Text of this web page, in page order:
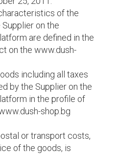
of the
on the
are defined in the
on the www.dush-
including all taxes
by the Supplier on the
in the profile of
shop.bg
or transport costs,
of the goods, is